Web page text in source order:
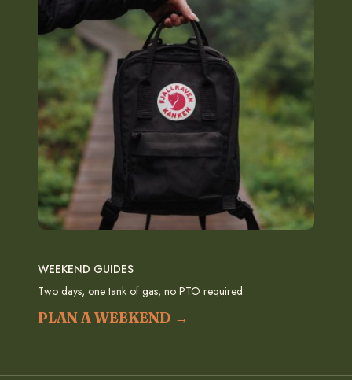
WEEKEND GUIDES
Two days, one tank of gas, no PTO required.
PLAN A WEEKEND →